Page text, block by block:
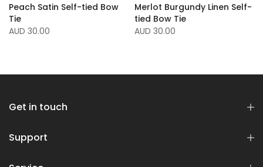
Peach Satin Self-tied Bow
Tie
AUD 30.00
Merlot Burgundy Linen Self-
tied Bow Tie
AUD 30.00
Get in touch
Support